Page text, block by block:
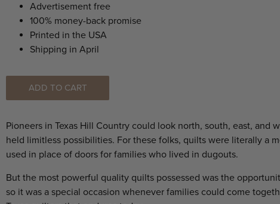
Advertisement free
100% money-back promise
Printed in the USA
Shipping in April
ADD TO CART
Pioneers in Texas Hill Country could look north, south, east, and
held limitless possibilities. For these folks, quilts were literally a
used in place of doors for families who lived in dugouts.
But the most powerful quality quilts possessed was the
so it was a special occasion whenever families could come